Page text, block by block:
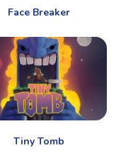
Face Breaker
Tiny Tomb